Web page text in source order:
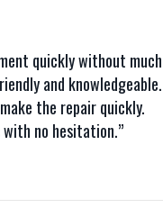
quickly without much
and knowledgeable.
the repair quickly.
no hesitation.”